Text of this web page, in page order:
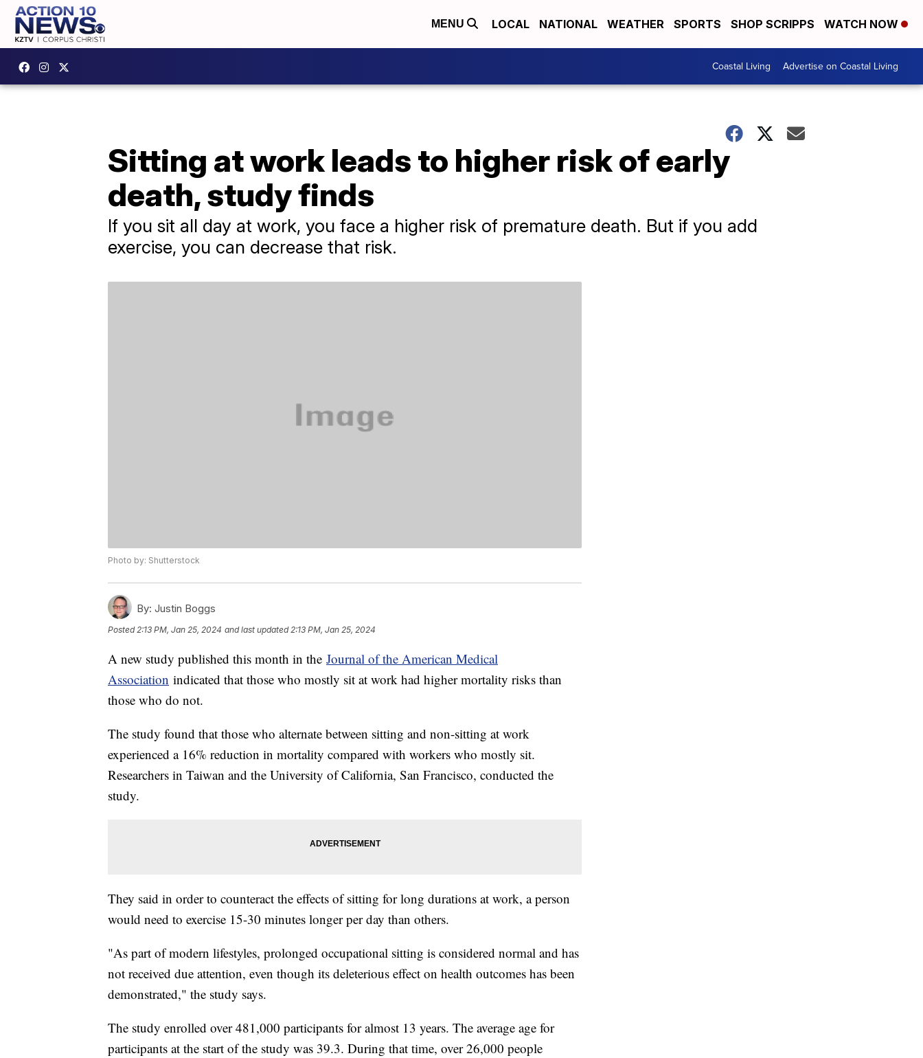
MENU LOCAL NATIONAL WEATHER SPORTS SHOP SCRIPPS WATCH NOW
Coastal Living Advertise on Coastal Living
Sitting at work leads to higher risk of early
death, study finds
If you sit all day at work, you face a higher risk of premature death. But if you add
exercise, you can decrease that risk.
Photo by: Shutterstock
By: Justin Boggs
Posted2:13 PM, Jan 25, 2024 and last updated 2:13 PM, Jan 25, 2024
A new study published this month in the Journal of the American Medical
Association indicated that those who mostly sit at work had higher mortality risks than
those who do not.
The study found that those who alternate between sitting and non-sitting at work
experienced a 16% reduction in mortality compared with workers who mostly sit.
Researchers in Taiwan and the University of California, San Francisco, conducted the
study.
They said in order to counteract the effects of sitting for long durations at work, a person
would need to exercise 15-30 minutes longer per day than others.
"As part of modern lifestyles, prolonged occupational sitting is considered normal and has
not received due attention, even though its deleterious effect on health outcomes has been
demonstrated," the study says.
The study enrolled over 481,000 participants for almost 13 years. The average age for
participants at the start of the study was 39.3. During that time, over 26,000 people